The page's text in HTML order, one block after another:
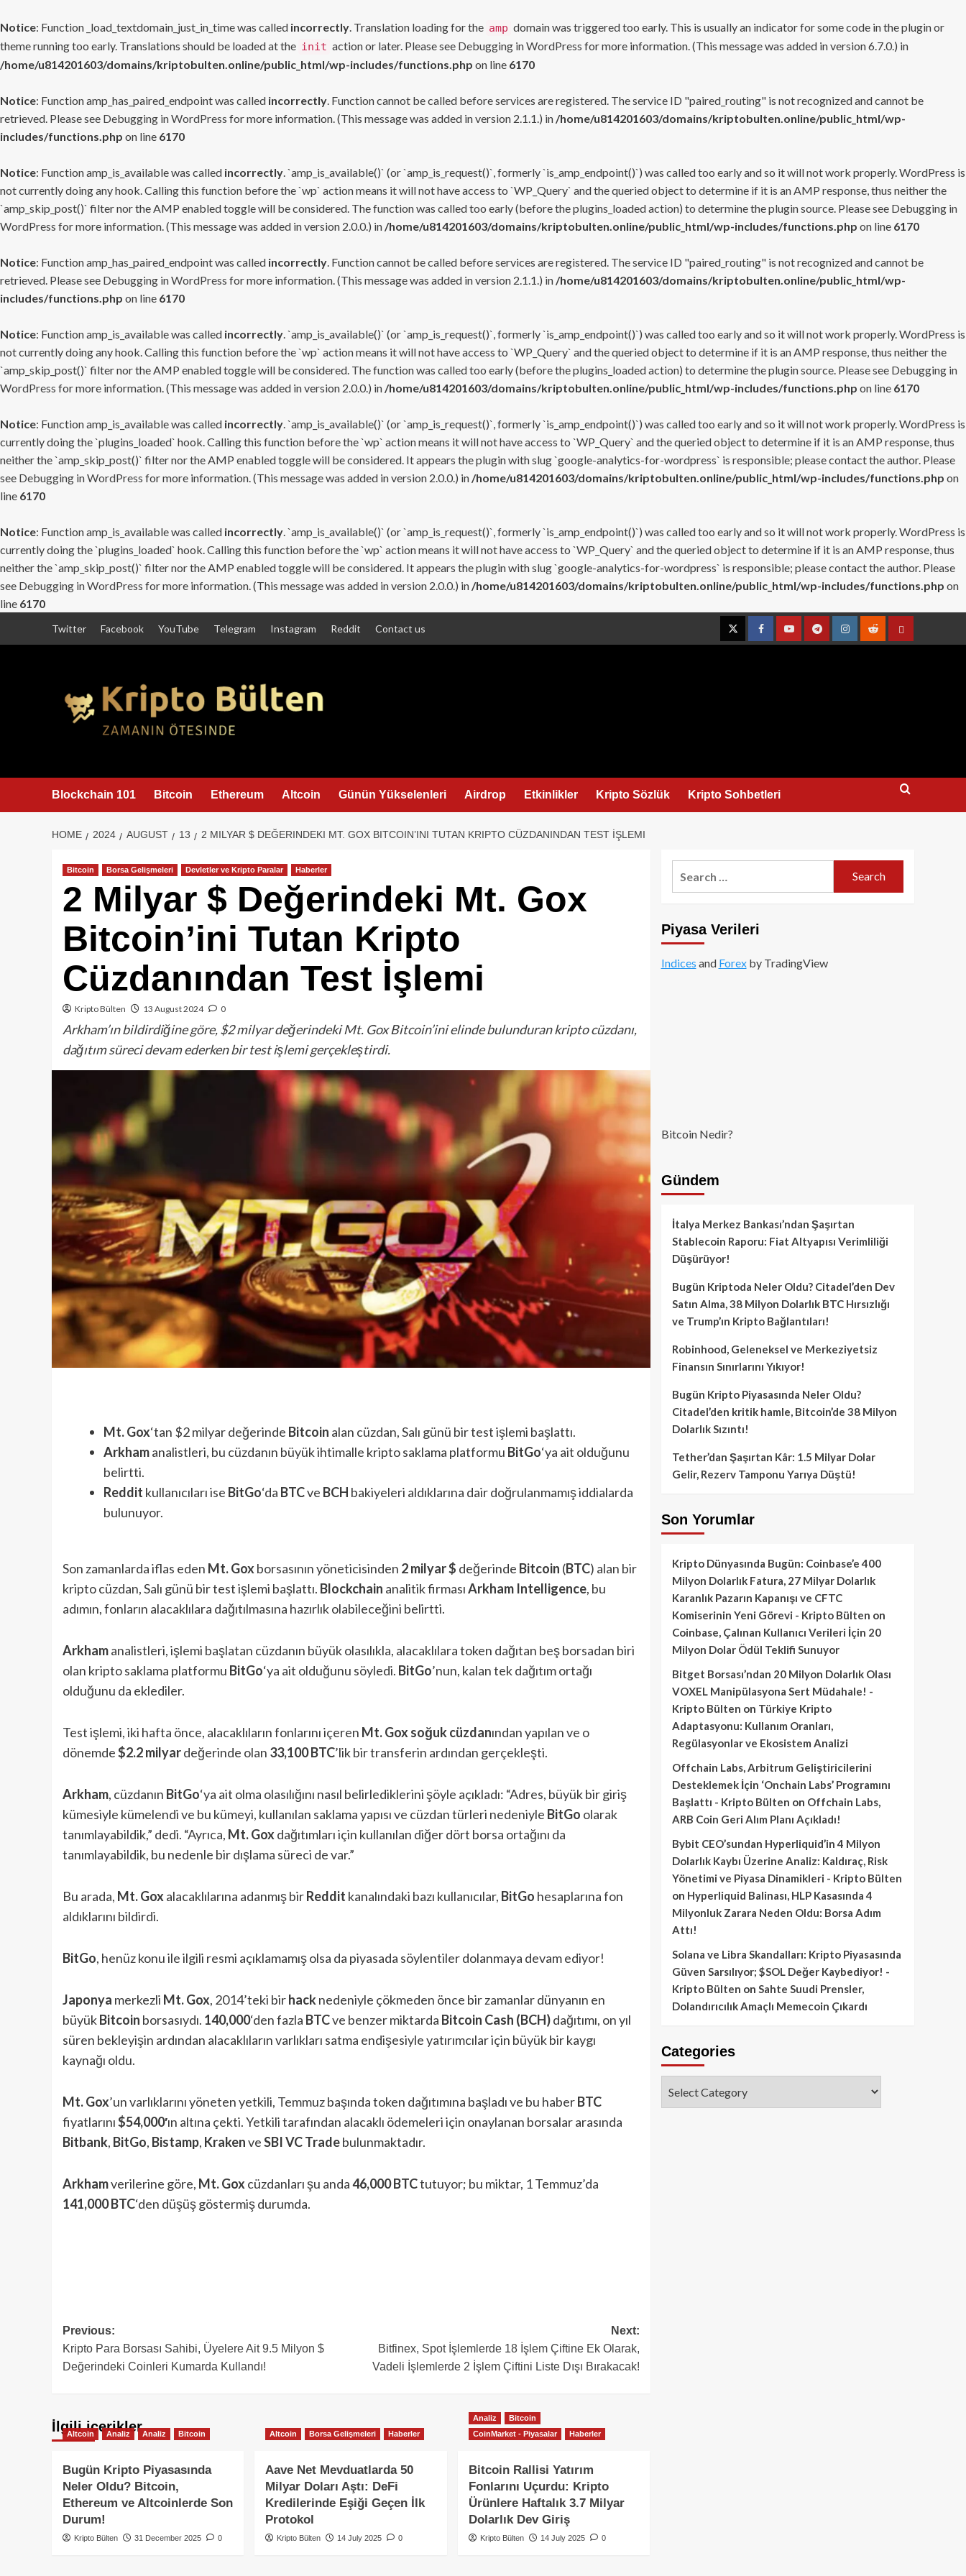
Notice: Function _load_textdomain_just_in_time was called incorrectly. Translation loading for the amp domain was triggered too early. This is usually an indicator for some code in the plugin or
theme running too early. Translations should be loaded at the init action or later. Please see Debugging in WordPress for more information. (This message was added in version 6.7.0.) in
/home/u814201603/domains/kriptobulten.online/public_html/wp-includes/functions.php on line 6170
Notice: Function amp_has_paired_endpoint was called incorrectly. Function cannot be called before services are registered. The service ID "paired_routing" is not recognized and cannot be
retrieved. Please see Debugging in WordPress for more information. (This message was added in version 2.1.1.) in /home/u814201603/domains/kriptobulten.online/public_html/wp-
includes/functions.php on line 6170
Notice: Function amp_is_available was called incorrectly. `amp_is_available()` (or `amp_is_request()`, formerly `is_amp_endpoint()`) was called too early and so it will not work properly. WordPress is
not currently doing any hook. Calling this function before the `wp` action means it will not have access to `WP_Query` and the queried object to determine if it is an AMP response, thus neither the
`amp_skip_post()` filter nor the AMP enabled toggle will be considered. The function was called too early (before the plugins_loaded action) to determine the plugin source. Please see Debugging in
WordPress for more information. (This message was added in version 2.0.0.) in /home/u814201603/domains/kriptobulten.online/public_html/wp-includes/functions.php on line 6170
Notice: Function amp_has_paired_endpoint was called incorrectly. Function cannot be called before services are registered. The service ID "paired_routing" is not recognized and cannot be
retrieved. Please see Debugging in WordPress for more information. (This message was added in version 2.1.1.) in /home/u814201603/domains/kriptobulten.online/public_html/wp-
includes/functions.php on line 6170
Notice: Function amp_is_available was called incorrectly. `amp_is_available()` (or `amp_is_request()`, formerly `is_amp_endpoint()`) was called too early and so it will not work properly. WordPress is
not currently doing any hook. Calling this function before the `wp` action means it will not have access to `WP_Query` and the queried object to determine if it is an AMP response, thus neither the
`amp_skip_post()` filter nor the AMP enabled toggle will be considered. The function was called too early (before the plugins_loaded action) to determine the plugin source. Please see Debugging in
WordPress for more information. (This message was added in version 2.0.0.) in /home/u814201603/domains/kriptobulten.online/public_html/wp-includes/functions.php on line 6170
Notice: Function amp_is_available was called incorrectly. `amp_is_available()` (or `amp_is_request()`, formerly `is_amp_endpoint()`) was called too early and so it will not work properly. WordPress is
currently doing the `plugins_loaded` hook. Calling this function before the `wp` action means it will not have access to `WP_Query` and the queried object to determine if it is an AMP response, thus
neither the `amp_skip_post()` filter nor the AMP enabled toggle will be considered. It appears the plugin with slug `google-analytics-for-wordpress` is responsible; please contact the author. Please
see Debugging in WordPress for more information. (This message was added in version 2.0.0.) in /home/u814201603/domains/kriptobulten.online/public_html/wp-includes/functions.php on
line 6170
Notice: Function amp_is_available was called incorrectly. `amp_is_available()` (or `amp_is_request()`, formerly `is_amp_endpoint()`) was called too early and so it will not work properly. WordPress is
currently doing the `plugins_loaded` hook. Calling this function before the `wp` action means it will not have access to `WP_Query` and the queried object to determine if it is an AMP response, thus
neither the `amp_skip_post()` filter nor the AMP enabled toggle will be considered. It appears the plugin with slug `google-analytics-for-wordpress` is responsible; please contact the author. Please
see Debugging in WordPress for more information. (This message was added in version 2.0.0.) in /home/u814201603/domains/kriptobulten.online/public_html/wp-includes/functions.php on
line 6170
Twitter Facebook YouTube Telegram Instagram Reddit Contact us
TwitterFacebookYouTubeTelegramInstagramRedditContact
Blockchain 101 Bitcoin Ethereum Altcoin Günün Yükselenleri Airdrop Etkinlikler Kripto Sözlük Kripto Sohbetleri
HOME 2024 AUGUST 13 2 MILYAR $ DEĞERINDEKI MT. GOX BITCOIN’INI TUTAN KRIPTO CÜZDANINDAN TEST İŞLEMI
Bitcoin Borsa Gelişmeleri Devletler ve Kripto Paralar Haberler
2 Milyar $ Değerindeki Mt. Gox
Bitcoin’ini Tutan Kripto
Cüzdanından Test İşlemi
Kripto Bülten 13 August 2024 0
Arkham’ın bildirdiğine göre, $2 milyar değerindeki Mt. Gox Bitcoin’ini elinde bulunduran kripto cüzdanı,
dağıtım süreci devam ederken bir test işlemi gerçekleştirdi.
Mt. Gox‘tan $2 milyar değerinde Bitcoin alan cüzdan, Salı günü bir test işlemi başlattı.
Arkhamanalistleri, bu cüzdanın büyük ihtimalle kripto saklama platformu BitGo‘ya ait olduğunu
belirtti.
Reddit kullanıcıları ise BitGo‘da BTCve BCH bakiyeleri aldıklarına dair doğrulanmamış iddialarda
bulunuyor.
Son zamanlarda iflas eden Mt. Gox borsasının yöneticisinden 2 milyar$ değerinde Bitcoin (BTC) alan bir
kripto cüzdan, Salı günü bir test işlemi başlattı. Blockchain analitik firmasıArkham Intelligence, bu
adımın, fonların alacaklılara dağıtılmasına hazırlık olabileceğini belirtti.
Arkhamanalistleri, işlemi başlatan cüzdanın büyük olasılıkla, alacaklılara token dağıtan beş borsadan biri
olan kripto saklama platformu BitGo‘ya ait olduğunu söyledi. BitGo’nun, kalan tek dağıtım ortağı
olduğunu da eklediler.
Test işlemi, iki hafta önce, alacaklıların fonlarını içeren Mt. Gox soğuk cüzdanından yapılan ve o
dönemde$2.2 milyardeğerinde olan 33,100 BTC’lik bir transferin ardından gerçekleşti.
Arkham, cüzdanın BitGo‘ya ait olma olasılığını nasıl belirlediklerini şöyle açıkladı: “Adres, büyük bir giriş
kümesiyle kümelendi ve bu kümeyi, kullanılan saklama yapısı ve cüzdan türleri nedeniyle BitGo olarak
tanımlayabildik,” dedi. “Ayrıca, Mt. Gox dağıtımları için kullanılan diğer dört borsa ortağını da
tanımlayabildik, bu nedenle bir dışlama süreci de var.”
Bu arada, Mt. Gox alacaklılarına adanmış birReddit kanalındaki bazı kullanıcılar, BitGo hesaplarına fon
aldıklarını bildirdi.
BitGo, henüz konu ile ilgili resmi açıklamamış olsa da piyasada söylentiler dolanmaya devam ediyor!
Japonya merkezli Mt. Gox, 2014’teki birhacknedeniyle çökmeden önce bir zamanlar dünyanın en
büyükBitcoin borsasıydı. 140,000‘den fazla BTCve benzer miktarda Bitcoin Cash (BCH)dağıtımı, on yıl
süren bekleyişin ardından alacaklıların varlıkları satma endişesiyle yatırımcılar için büyük bir kaygı
kaynağı oldu.
Mt. Gox’un varlıklarını yöneten yetkili, Temmuz başında token dağıtımına başladı ve bu haberBTC
fiyatlarını$54,000′ın altına çekti. Yetkili tarafından alacaklı ödemeleri için onaylanan borsalar arasında
Bitbank, BitGo, Bistamp, KrakenveSBI VC Tradebulunmaktadır.
Arkhamverilerine göre, Mt. Gox cüzdanları şu anda46,000 BTCtutuyor; bu miktar, 1 Temmuz’da
141,000 BTC‘den düşüş göstermiş durumda.
Post
navigation
Previous:
Kripto Para Borsası Sahibi, Üyelere Ait 9.5 Milyon $
Değerindeki Coinleri Kumarda Kullandı!
Next:
Bitfinex, Spot İşlemlerde 18 İşlem Çiftine Ek Olarak,
Vadeli İşlemlerde 2 İşlem Çiftini Liste Dışı Bırakacak!
İlgili içerikler
Altcoin Analiz Analiz Bitcoin
Bugün Kripto Piyasasında
Neler Oldu? Bitcoin,
Ethereum ve Altcoinlerde Son
Durum!
Kripto Bülten 31 December 2025 0
Altcoin Borsa Gelişmeleri Haberler
Aave Net Mevduatlarda 50
Milyar Doları Aştı: DeFi
Kredilerinde Eşiği Geçen İlk
Protokol
Kripto Bülten 14 July 2025 0
Analiz
Bitcoin
CoinMarket - Piyasalar
Haberler
Bitcoin Rallisi Yatırım
Fonlarını Uçurdu: Kripto
Ürünlere Haftalık 3.7 Milyar
Dolarlık Dev Giriş
Kripto Bülten 14 July 2025 0
Piyasa Verileri
Indices and Forexby TradingView
Bitcoin Nedir?
Gündem
İtalya Merkez Bankası’ndan Şaşırtan
Stablecoin Raporu: Fiat Altyapısı Verimliliği
Düşürüyor!
Bugün Kriptoda Neler Oldu? Citadel’den Dev
Satın Alma, 38 Milyon Dolarlık BTC Hırsızlığı
ve Trump’ın Kripto Bağlantıları!
Robinhood, Geleneksel ve Merkeziyetsiz
Finansın Sınırlarını Yıkıyor!
Bugün Kripto Piyasasında Neler Oldu?
Citadel’den kritik hamle, Bitcoin’de 38 Milyon
Dolarlık Sızıntı!
Tether’dan Şaşırtan Kâr: 1.5 Milyar Dolar
Gelir, Rezerv Tamponu Yarıya Düştü!
Son Yorumlar
Kripto Dünyasında Bugün: Coinbase’e 400
Milyon Dolarlık Fatura, 27 Milyar Dolarlık
Karanlık Pazarın Kapanışı ve CFTC
Komiserinin Yeni Görevi - Kripto Bülten on
Coinbase, Çalınan Kullanıcı Verileri İçin 20
Milyon Dolar Ödül Teklifi Sunuyor
Bitget Borsası’ndan 20 Milyon Dolarlık Olası
VOXEL Manipülasyona Sert Müdahale! -
Kripto Bülten on Türkiye Kripto
Adaptasyonu: Kullanım Oranları,
Regülasyonlar ve Ekosistem Analizi
Offchain Labs, Arbitrum Geliştiricilerini
Desteklemek İçin ‘Onchain Labs’ Programını
Başlattı - Kripto Bülten on Offchain Labs,
ARB Coin Geri Alım Planı Açıkladı!
Bybit CEO’sundan Hyperliquid’in 4 Milyon
Dolarlık Kaybı Üzerine Analiz: Kaldıraç, Risk
Yönetimi ve Piyasa Dinamikleri - Kripto Bülten
on Hyperliquid Balinası, HLP Kasasında 4
Milyonluk Zarara Neden Oldu: Borsa Adım
Attı!
Solana ve Libra Skandalları: Kripto Piyasasında
Güven Sarsılıyor; $SOL Değer Kaybediyor! -
Kripto Bülten on Sahte Suudi Prensler,
Dolandırıcılık Amaçlı Memecoin Çıkardı
Categories